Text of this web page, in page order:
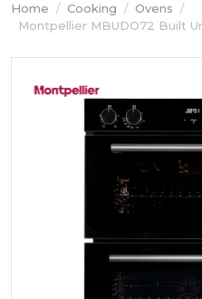
Home / Cooking / Ovens /
Montpellier MBUDO72 Built